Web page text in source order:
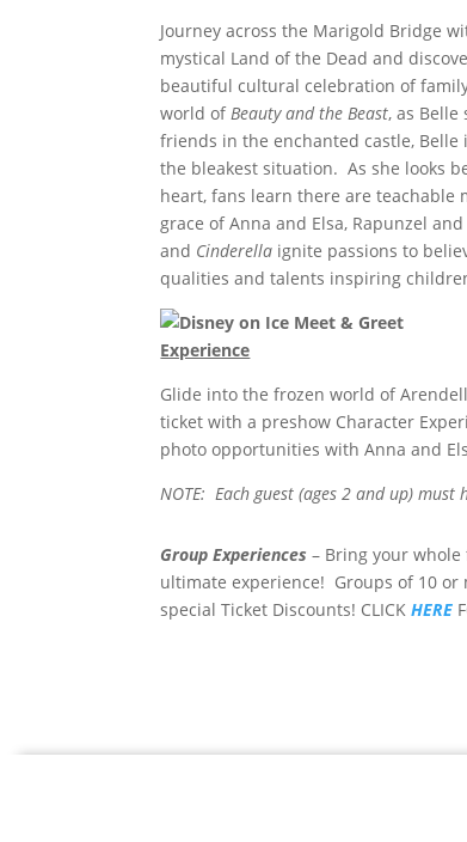
Journey across the Marigold Bridge
mystical Land of the Dead and
beautiful cultural celebration of
world ofBeauty and the Beast, as
friends in the enchanted castle,
the bleakest situation. As she looks
heart, fans learn there are
grace of Anna and Elsa, Rapunzel
and Cinderella ignite passions to
qualities and talents inspiring
Experience
Glide into the frozen world of
ticket with a preshow Character
photo opportunities with Anna and
NOTE: Each guest (ages 2 and up)
Group Experiences – Bring your
ultimate experience! Groups of 10 or
special Ticket Discounts! CLICKHERE